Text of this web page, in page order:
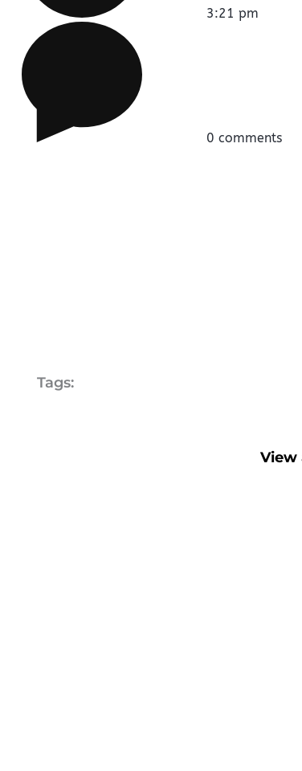
3:21 pm
0 comments
Tags:
View